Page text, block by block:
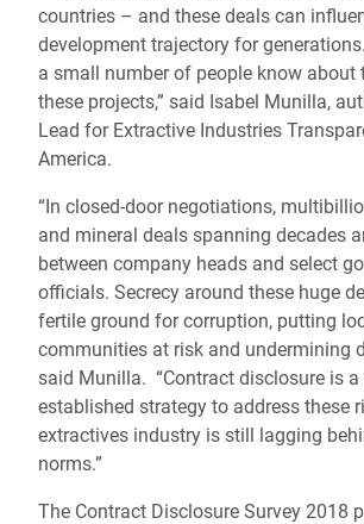
countries – and these deals can
development trajectory for
a small number of people know about
these projects,” said Isabel Munilla,
Lead for Extractive Industries
America.
“In closed-door negotiations,
and mineral deals spanning decades
between company heads and select
officials. Secrecy around these huge
fertile ground for corruption, putting
communities at risk and undermining
said Munilla. “Contract disclosure is a
established strategy to address these
extractives industry is still lagging
norms.”
The Contract Disclosure Survey 2018